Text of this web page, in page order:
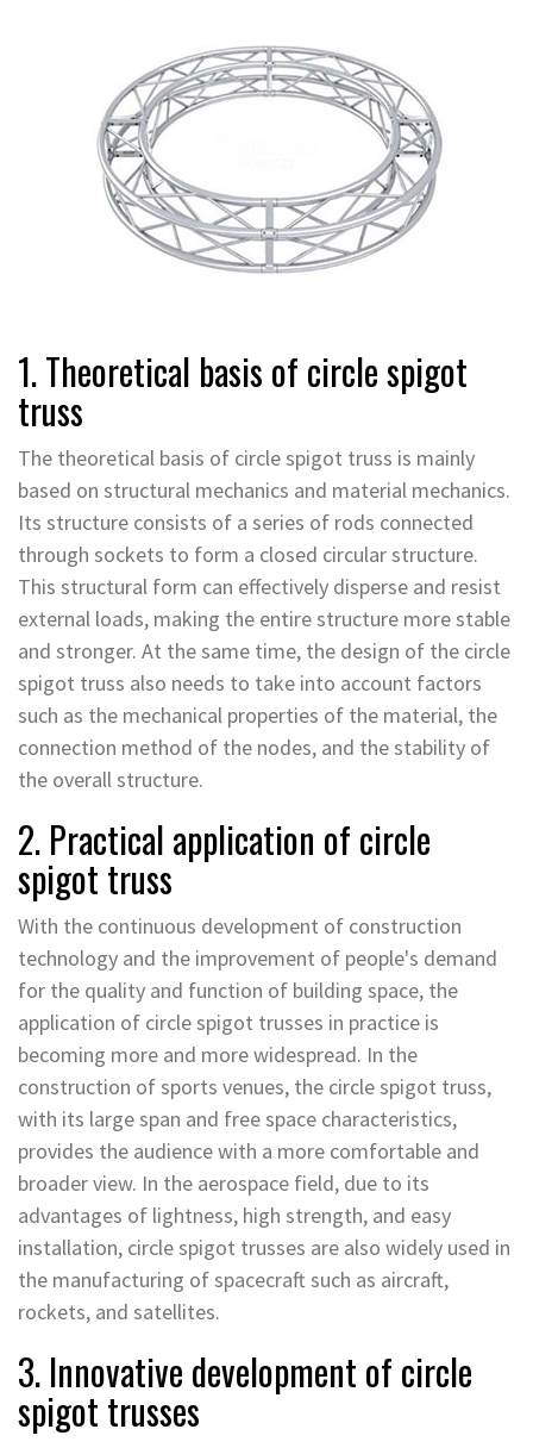
1. Theoretical basis of circle spigot
truss
The theoretical basis of circle spigot truss is mainly
based on structural mechanics and material mechanics.
Its structure consists of a series of rods connected
through sockets to form a closed circular structure.
This structural form can effectively disperse and resist
external loads, making the entire structure more stable
and stronger. At the same time, the design of the circle
spigot truss also needs to take into account factors
such as the mechanical properties of the material, the
connection method of the nodes, and the stability of
the overall structure.
2. Practical application of circle
spigot truss
With the continuous development of construction
technology and the improvement of people's demand
for the quality and function of building space, the
application of circle spigot trusses in practice is
becoming more and more widespread. In the
construction of sports venues, the circle spigot truss,
with its large span and free space characteristics,
provides the audience with a more comfortable and
broader view. In the aerospace field, due to its
advantages of lightness, high strength, and easy
installation, circle spigot trusses are also widely used in
the manufacturing of spacecraft such as aircraft,
rockets, and satellites.
3. Innovative development of circle
spigot trusses